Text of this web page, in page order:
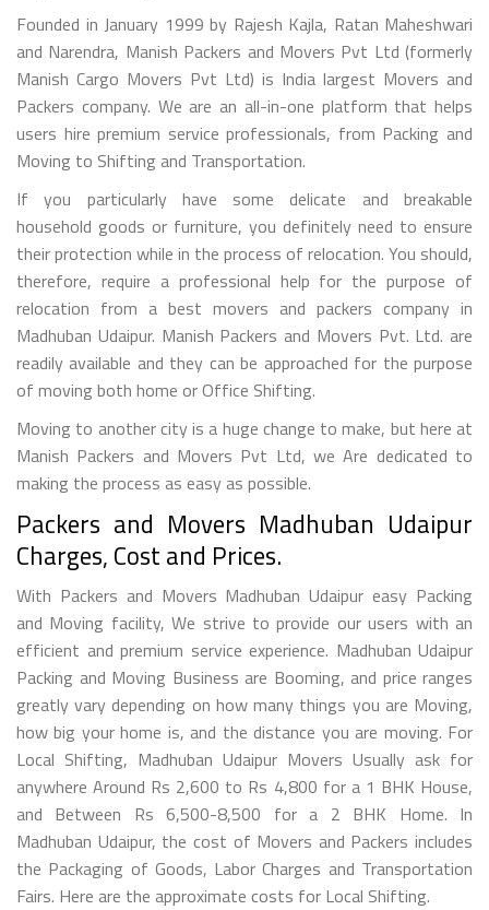
Founded in January 1999 by Rajesh Kajla, Ratan Maheshwari
and Narendra, Manish Packers and Movers Pvt Ltd (formerly
Manish Cargo Movers Pvt Ltd) is India largest Movers and
Packers company. We are an all-in-one platform that helps
users hire premium service professionals, from Packing and
Moving to Shifting and Transportation.
If you particularly have some delicate and breakable
household goods or furniture, you definitely need to ensure
their protection while in the process of relocation. You should,
therefore, require a professional help for the purpose of
relocation from a best movers and packers company in
Madhuban Udaipur. Manish Packers and Movers Pvt. Ltd. are
readily available and they can be approached for the purpose
of moving both home or Office Shifting.
Moving to another city is a huge change to make, but here at
Manish Packers and Movers Pvt Ltd, we Are dedicated to
making the process as easy as possible.
Packers and Movers Madhuban Udaipur
Charges, Cost and Prices.
With Packers and Movers Madhuban Udaipur easy Packing
and Moving facility, We strive to provide our users with an
efficient and premium service experience. Madhuban Udaipur
Packing and Moving Business are Booming, and price ranges
greatly vary depending on how many things you are Moving,
how big your home is, and the distance you are moving. For
Local Shifting, Madhuban Udaipur Movers Usually ask for
anywhere Around Rs 2,600 to Rs 4,800 for a 1 BHK House,
and Between Rs 6,500-8,500 for a 2 BHK Home. In
Madhuban Udaipur, the cost of Movers and Packers includes
the Packaging of Goods, Labor Charges and Transportation
Fairs. Here are the approximate costs for Local Shifting.